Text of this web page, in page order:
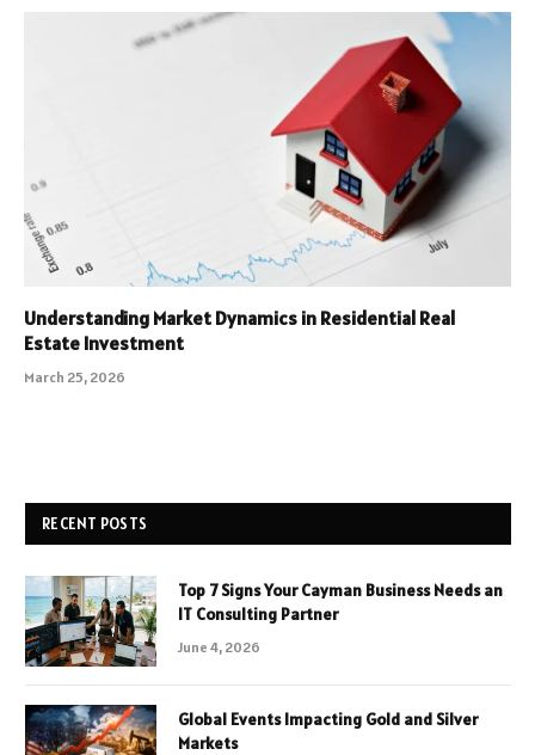
Understanding Market Dynamics in Residential Real
Estate Investment
March 25, 2026
RECENT POSTS
Top 7 Signs Your Cayman Business Needs an
IT Consulting Partner
June 4, 2026
Global Events Impacting Gold and Silver
Markets